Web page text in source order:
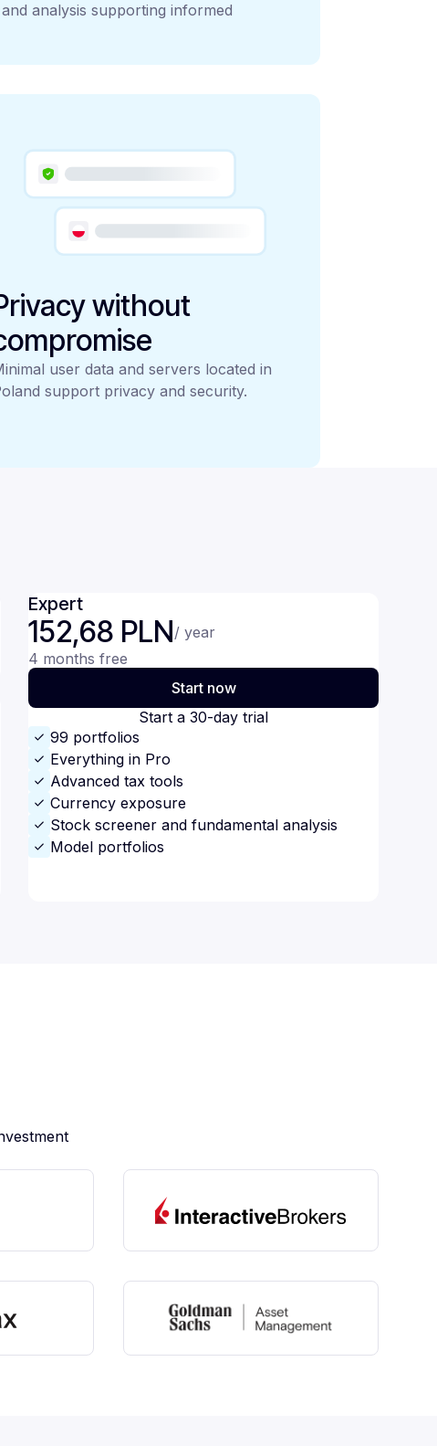
analysis supporting informed
without
user data and servers located in
support privacy and security.
Expert
152,68 PLN/ year
4 months free
Start now
Start a 30-day trial
99 portfolios
Everything in Pro
Advanced tax tools
Currency exposure
Stock screener and fundamental analysis
Model portfolios